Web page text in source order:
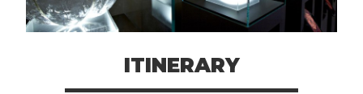
ITINERARY